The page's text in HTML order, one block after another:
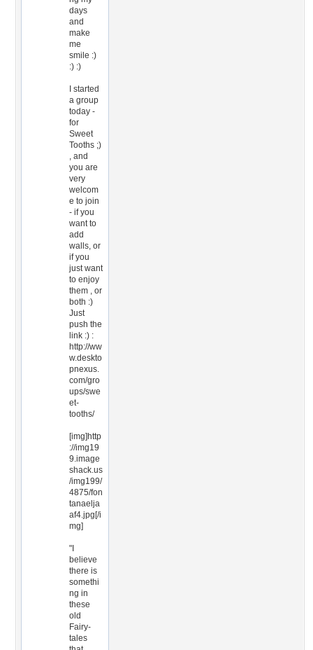
days
and
make
me
smile :)
:) :)
I started
a group
today -
for
Sweet
Tooths ;)
, and
you are
very
welcom
e to join
- if you
want to
add
walls, or
if you
just want
to enjoy
them , or
both :)
Just
push the
link :) :
http://ww
w.deskto
pnexus.
com/gro
ups/swe
et-
tooths/
[img]http
://img19
9.image
shack.us
/img199/
4875/fon
tanaelja
af4.jpg[/i
mg]
"I
believe
there is
somethi
ng in
these
old
Fairy-
tales